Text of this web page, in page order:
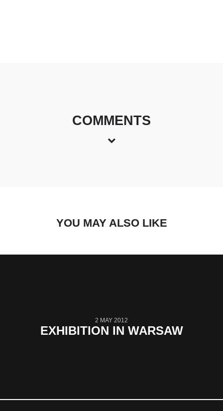
COMMENTS
YOU MAY ALSO LIKE
2 MAY 2012
EXHIBITION IN WARSAW